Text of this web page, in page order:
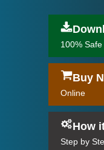
100% Safe
Buy
Online
How
Step by